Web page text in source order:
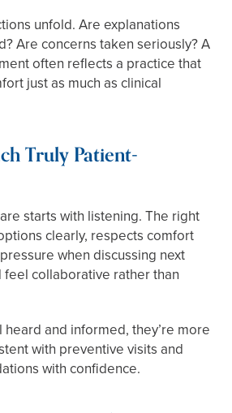
unfold. Are explanations
Are concerns taken seriously? A
often reflects a practice that
just as much as clinical
Truly Patient-
starts with listening. The right
clearly, respects comfort
when discussing next
feel collaborative rather than
and informed, they’re more
with preventive visits and
with confidence.